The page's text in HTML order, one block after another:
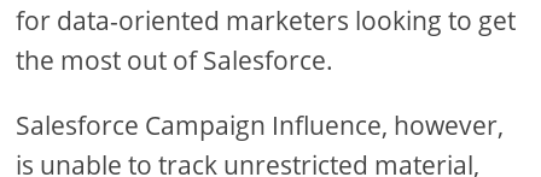
for data-oriented marketers looking to get
the most out of Salesforce.
Salesforce Campaign Influence, however,
is unable to track unrestricted material,